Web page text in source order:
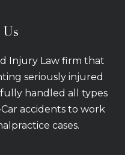
Injury Law firm that
seriously injured
handled all types
accidents to work
cases.